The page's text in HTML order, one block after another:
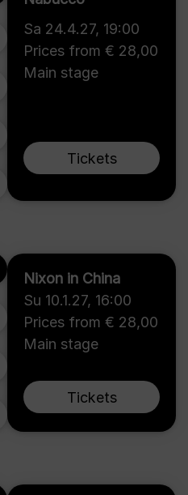
Sa 24.4.27, 19:00
Prices from € 28,00
Main stage
Tickets
Nixon in China
Su 10.1.27, 16:00
Prices from € 28,00
Main stage
Tickets